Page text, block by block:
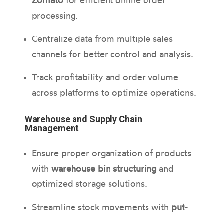
processing.
Centralize data from multiple sales
channels for better control and analysis.
Track profitability and order volume
across platforms to optimize operations.
Warehouse and Supply Chain
Management
Ensure proper organization of products
with warehouse bin structuringand
optimized storage solutions.
Streamline stock movements with put-